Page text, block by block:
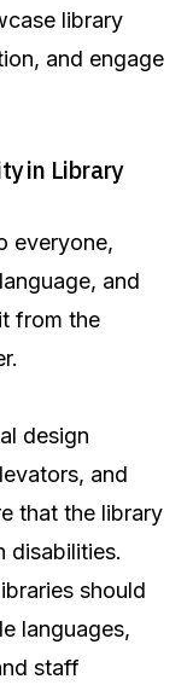
library
and engage
in Library
everyone,
and
from the
design
and
that the library
disabilities.
should
languages,
staff